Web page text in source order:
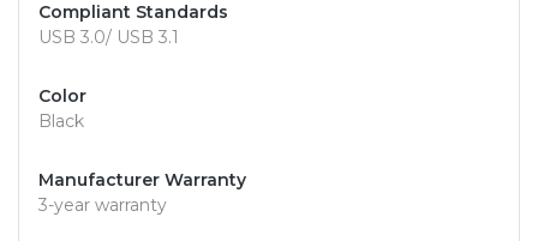
Compliant Standards
USB 3.0/ USB 3.1
Color
Black
Manufacturer Warranty
3-year warranty